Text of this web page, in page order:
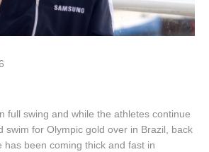
full swing and while the athletes continue
swim for Olympic gold over in Brazil, back
has been coming thick and fast in